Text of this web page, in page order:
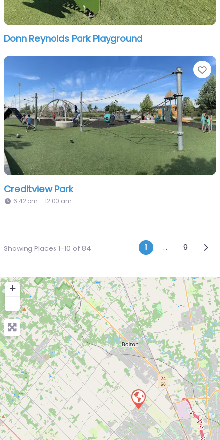
Donn Reynolds Park Playground
Creditview Park
6:42 pm – 12:00 am
Showing Places 1-10 of 84 Posts
1 … 9
+
−